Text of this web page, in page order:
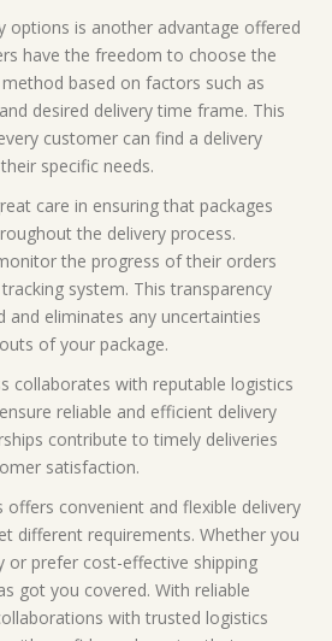
options is another advantage offered
have the freedom to choose the
based on factors such as
desired delivery time frame. This
customer can find a delivery
specific needs.
care in ensuring that packages
the delivery process.
the progress of their orders
system. This transparency
and eliminates any uncertainties
of your package.
collaborates with reputable logistics
reliable and efficient delivery
contribute to timely deliveries
satisfaction.
offers convenient and flexible delivery
different requirements. Whether you
or prefer cost-effective shipping
got you covered. With reliable
with trusted logistics